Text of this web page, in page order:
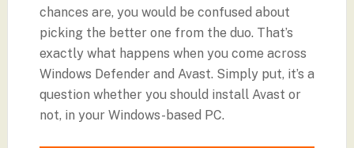
chances are, you would be confused about
picking the better one from the duo. That’s
exactly what happens when you come across
Windows Defender and Avast. Simply put, it’s a
question whether you should install Avast or
not, in your Windows-based PC.